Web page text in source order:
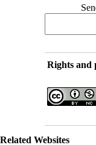
Rights and
Related Websites